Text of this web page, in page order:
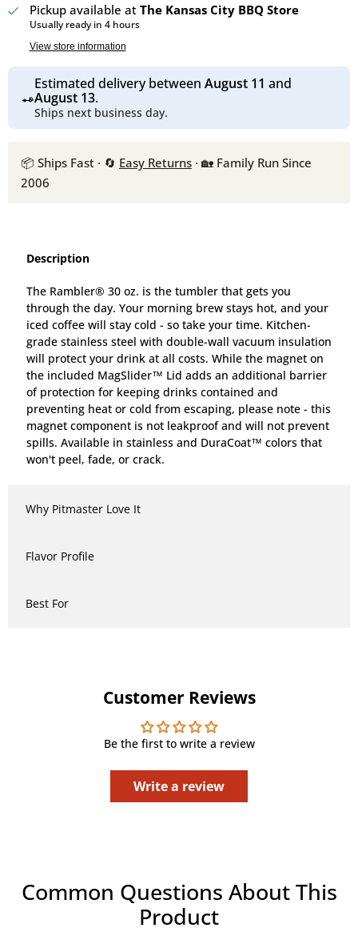
Pickup available at The Kansas City BBQ Store
Usually ready in 4 hours
View store information
Estimated delivery between August 11 and
August 13.
Ships next business day.
📦 Ships Fast · 🔄 Easy Returns · 🏡 Family Run Since
2006
Description
The Rambler® 30 oz. is the tumbler that gets you
through the day. Your morning brew stays hot, and your
iced coffee will stay cold - so take your time. Kitchen-
grade stainless steel with double-wall vacuum insulation
will protect your drink at all costs. While the magnet on
the included MagSlider™ Lid adds an additional barrier
of protection for keeping drinks contained and
preventing heat or cold from escaping, please note - this
magnet component is not leakproof and will not prevent
spills. Available in stainless and DuraCoat™ colors that
won't peel, fade, or crack.
Why Pitmaster Love It
Flavor Profile
Best For
Customer Reviews
Be the first to write a review
Write a review
Common Questions About This
Product